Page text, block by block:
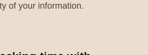
of your information.